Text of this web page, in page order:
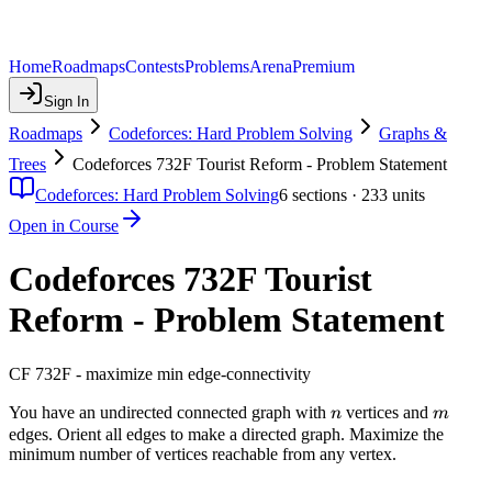
HomeRoadmapsContestsProblemsArenaPremium
Sign In
Roadmaps Codeforces: Hard Problem Solving
Graphs &
Trees
Codeforces 732F Tourist Reform - Problem Statement
Codeforces: Hard Problem Solving6 sections · 233 units
Open in Course
Codeforces 732F Tourist
Reform - Problem Statement
CF 732F - maximize min edge-connectivity
You have an undirected connected graph with n
n vertices and m
m
edges. Orient all edges to make a directed graph. Maximize the
minimum number of vertices reachable from any vertex.